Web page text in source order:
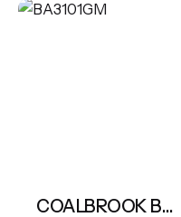
COALBROOK BANK 2 OUTLET SHOWER VALVE WITH HANDSHOWER